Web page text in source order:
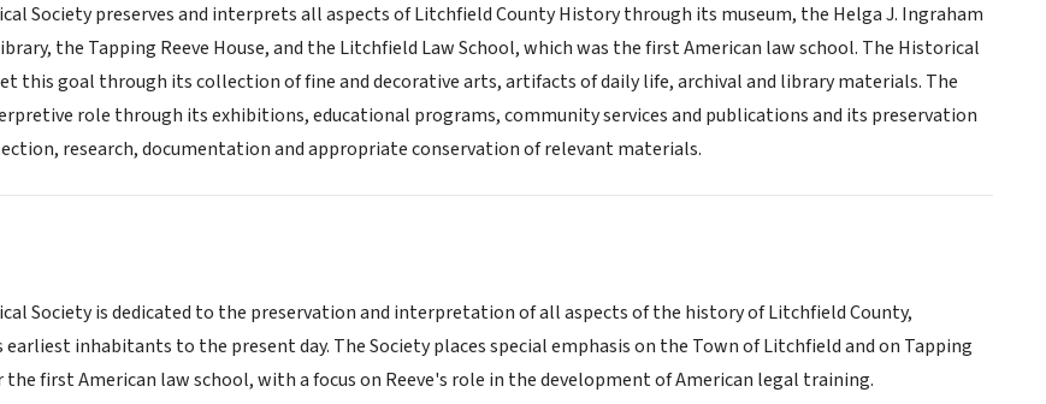
Society preserves and interprets all aspects of Litchfield County History through its museum, the Helga J. Ingraham
the Tapping Reeve House, and the Litchfield Law School, which was the first American law school. The Historical
this goal through its collection of fine and decorative arts, artifacts of daily life, archival and library materials. The
role through its exhibitions, educational programs, community services and publications and its preservation
research, documentation and appropriate conservation of relevant materials.
Society is dedicated to the preservation and interpretation of all aspects of the history of Litchfield County,
inhabitants to the present day. The Society places special emphasis on the Town of Litchfield and on Tapping
the first American law school, with a focus on Reeve's role in the development of American legal training.